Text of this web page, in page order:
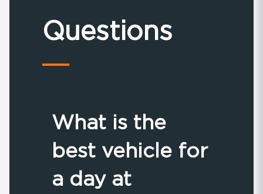
Questions
What is the
best vehicle for
a day at